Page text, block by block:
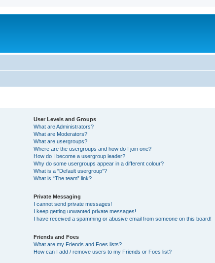
User Levels and Groups
What are Administrators?
What are Moderators?
What are usergroups?
Where are the usergroups and how do I join one?
How do I become a usergroup leader?
Why do some usergroups appear in a different colour?
What is a “Default usergroup”?
What is “The team” link?
Private Messaging
I cannot send private messages!
I keep getting unwanted private messages!
I have received a spamming or abusive email from someone on this board!
Friends and Foes
What are my Friends and Foes lists?
How can I add / remove users to my Friends or Foes list?